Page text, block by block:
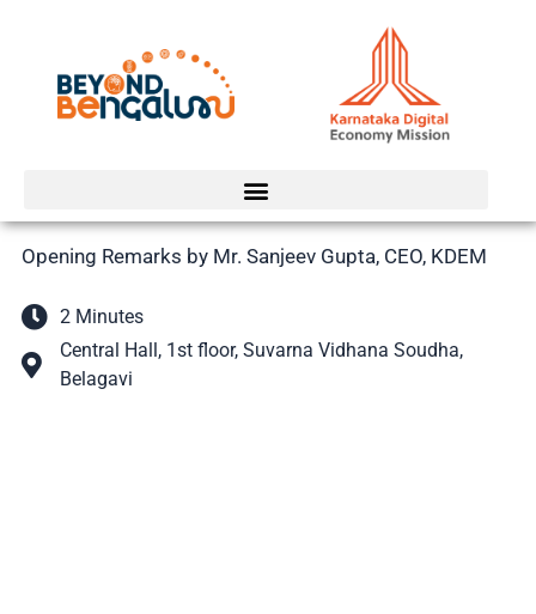
content
Opening Remarks by Mr. Sanjeev Gupta, CEO, KDEM
2 Minutes
Central Hall, 1st floor, Suvarna Vidhana Soudha,
Belagavi